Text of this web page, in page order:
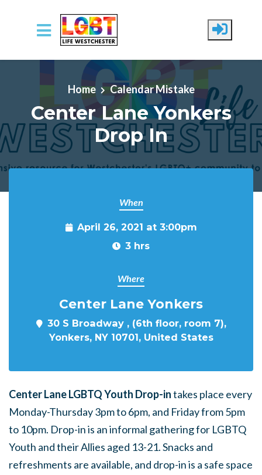
Skip to main content
Home Calendar Mistake
Center Lane Yonkers
Drop In
When
April 26, 2021 at 3:00pm
3 hrs
Where
Center Lane Yonkers
30 S Broadway , (6th floor, room 7),
Yonkers, NY 10701, United States
Center Lane LGBTQ Youth Drop-intakes place every
Monday-Thursday 3pm to 6pm, and Friday from 5pm
to 10pm. Drop-in is an informal gathering for LGBTQ
Youth and their Allies aged 13-21. Snacks and
refreshments are available, and drop-in is a safe space